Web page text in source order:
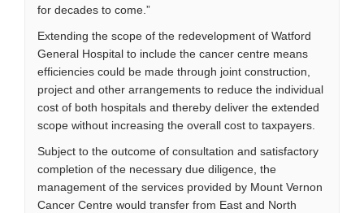
for decades to come.”
Extending the scope of the redevelopment of Watford
General Hospital to include the cancer centre means
efficiencies could be made through joint construction,
project and other arrangements to reduce the individual
cost of both hospitals and thereby deliver the extended
scope without increasing the overall cost to taxpayers.
Subject to the outcome of consultation and satisfactory
completion of the necessary due diligence, the
management of the services provided by Mount Vernon
Cancer Centre would transfer from East and North